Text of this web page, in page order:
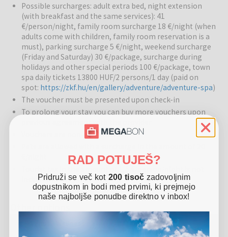
therapeutic treatments. Special attention is given to body
regeneration, muscle relaxation, and overall well-being. The
wellness center allows a combination of relaxation and energy
revitalization for guests of all ages.
Pools:There are indoor and outdoor pools, as well as a thermal
pool, where guests can enjoy medicinal water with beneficial
effects on the body and mind. The warm water pool allows
relaxation and revitalization of the body, and the pool surroundings
are pleasant for resting and socializing.
Restaurants and bars:The hotel’s restaurant offers local
specialties prepared from fresh ingredients supplied by the
represent a true culinary experience of the region.
Other services:The hotel is family-friendly, offering activities for
children, relaxation and therapeutic treatments for adults, and
pleasant common areas for socializing. Sports activities, relaxation
areas, and recreation options are also available.
The hotel is located close to the Gránit Thermal
Possible surcharges: adult extra bed, night extension
(with breakfast and the same services): 41
€/person/night, family room surcharge 18 €/night (when
adults come with children, family room reservation is a
must), parking surcharge 5 €/night, weekend surcharge
(Friday and Saturday) 30 €/package, surcharge during
holidays and other special periods 100 €/package, town
spa daily tickets 13800 HUF/2 persons/1 day (paid on
spot: https://zkf.hu/en/gallery/adventure/adventure-spa)
The voucher must be presented upon check-in
To prolong your stay you can buy more vouchers upon
previous agreement with the provider
Vouchers are non-refundable
included in the price
Hotel Venus - Wellness getaway in Zalakaros
RAD POTUJEŠ?
Pridruži se več kot 200 tisoč zadovoljnim
dopustnikom in bodi med prvimi, ki prejmejo
naše najboljše ponudbe direktno v inbox!